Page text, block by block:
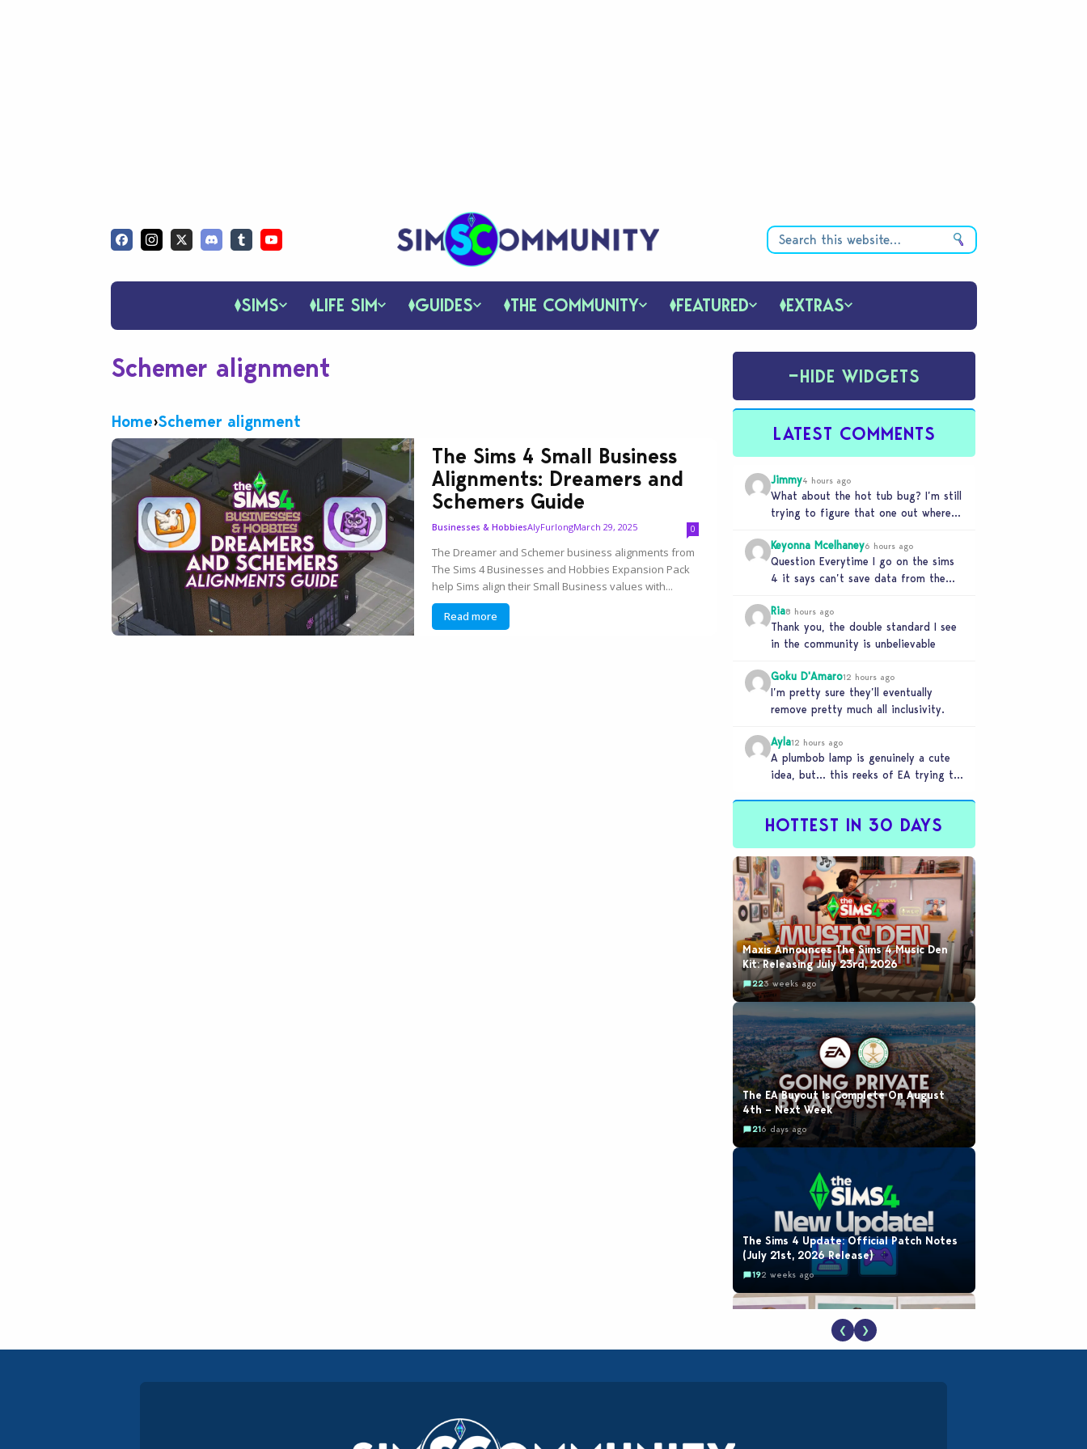
SIMS LIFE SIM GUIDES THE COMMUNITY FEATURED EXTRAS
Schemer alignment
Home›Schemer alignment
The Sims 4 Small Business
Alignments: Dreamers and
Schemers Guide
Businesses & HobbiesAlyFurlongMarch 29, 2025 0
The Dreamer and Schemer business alignments from
The Sims 4 Businesses and Hobbies Expansion Pack
help Sims align their Small Business values with...
Read more
−HIDE WIDGETS
LATEST COMMENTS
Jimmy4 hours ago
What about the hot tub bug? I’m still
trying to figure that one out where
Keyonna Mcelhaney6 hours ago
Question Everytime I go on the sims
4 it says can’t save data from the
Ria8 hours ago
Thank you, the double standard I see
in the community is unbelievable
Goku D'Amaro12 hours ago
I’m pretty sure they’ll eventually
remove pretty much all inclusivity.
Ayla12 hours ago
A plumbob lamp is genuinely a cute
idea, but… this reeks of EA trying to
HOTTEST IN 30 DAYS
Maxis Announces The Sims 4 Music Den
Kit: Releasing July 23rd, 2026
223 weeks ago
The EA Buyout Is Complete On August
4th – Next Week
216 days ago
The Sims 4 Update: Official Patch Notes
(July 21st, 2026 Release)
192 weeks ago
EA Reveals Free The Sims 4 Coach
❮ ❯